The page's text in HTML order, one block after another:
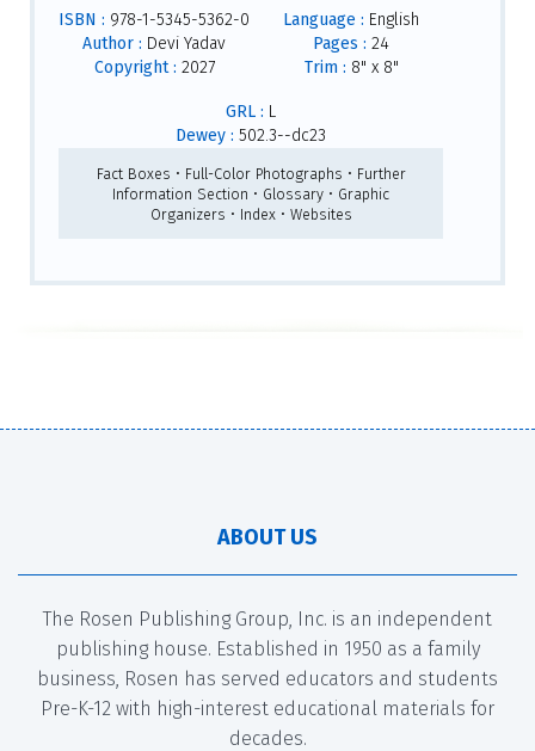
ISBN : 978-1-5345-5362-0
Author : Devi Yadav
Copyright : 2027
Language : English
Pages : 24
Trim : 8" x 8"
GRL : L
Dewey : 502.3--dc23
Fact Boxes • Full-Color Photographs • Further
Information Section • Glossary • Graphic
Organizers • Index • Websites
ABOUT US
The Rosen Publishing Group, Inc. is an independent
publishing house. Established in 1950 as a family
business, Rosen has served educators and students
Pre-K-12 with high-interest educational materials for
decades.